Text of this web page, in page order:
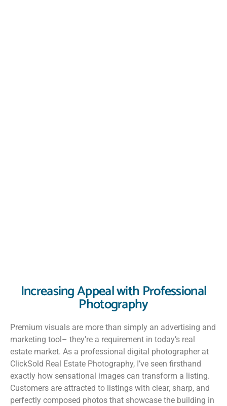
Increasing Appeal with Professional
Photography
Premium visuals are more than simply an advertising and
marketing tool– they’re a requirement in today’s real
estate market. As a professional digital photographer at
ClickSold Real Estate Photography, I’ve seen firsthand
exactly how sensational images can transform a listing.
Customers are attracted to listings with clear, sharp, and
perfectly composed photos that showcase the building in